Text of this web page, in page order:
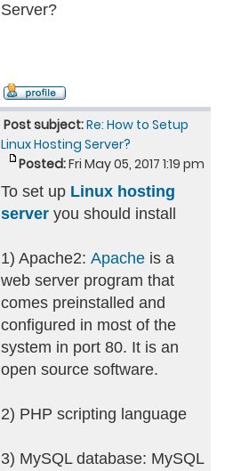
Server?
Post subject:Re: How to Setup
Linux Hosting Server?
Posted:Fri May 05, 2017 1:19 pm
To set up Linux hosting
server you should install
1) Apache2: Apache is a
web server program that
comes preinstalled and
configured in most of the
system in port 80. It is an
open source software.
2) PHP scripting language
3) MySQL database: MySQL